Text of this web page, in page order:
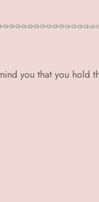
you that you hold